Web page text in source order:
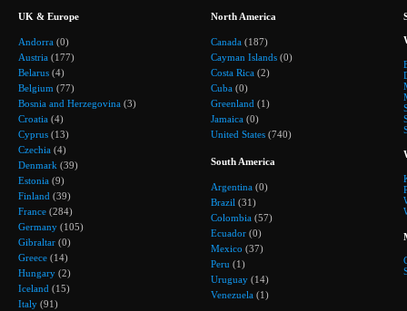
UK & Europe
Andorra (0)
Austria (177)
Belarus (4)
Belgium (77)
Bosnia and Herzegovina (3)
Croatia (4)
Cyprus (13)
Czechia (4)
Denmark (39)
Estonia (9)
Finland (39)
France (284)
Germany (105)
Gibraltar (0)
Greece (14)
Hungary (2)
Iceland (15)
Italy (91)
North America
Canada (187)
Cayman Islands (0)
Costa Rica (2)
Cuba (0)
Greenland (1)
Jamaica (0)
United States (740)
South America
Argentina (0)
Brazil (31)
Colombia (57)
Ecuador (0)
Mexico (37)
Peru (1)
Uruguay (14)
Venezuela (1)